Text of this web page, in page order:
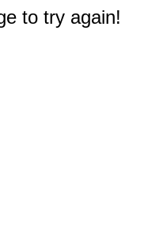
to try again!